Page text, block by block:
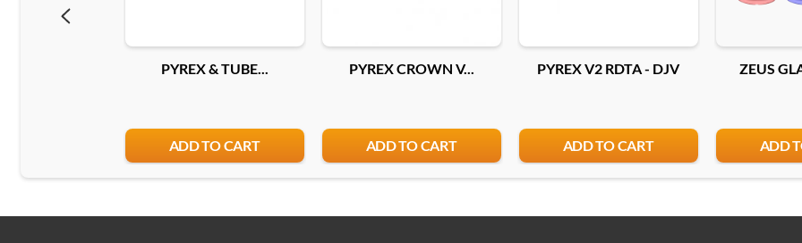
PYREX & TUBE...
ADD TO CART
PYREX CROWN V...
ADD TO CART
PYREX V2 RDTA - DJV
ADD TO CART
ZEUS
ADD